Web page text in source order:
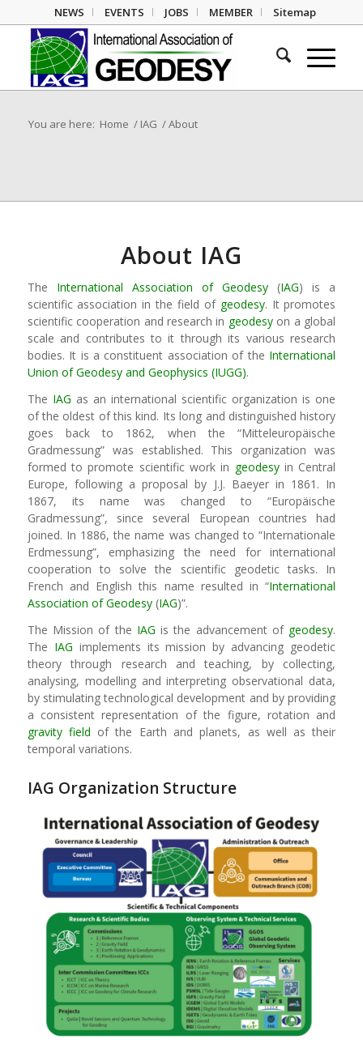
NEWS EVENTS JOBS MEMBER Sitemap
You are here: Home / IAG /About
About IAG
The International Association of Geodesy (IAG) is a
scientific association in the field of geodesy. It promotes
scientific cooperation and research in geodesyon a global
scale and contributes to it through its various research
bodies. It is a constituent association of the International
Union of Geodesy and Geophysics (IUGG).
The IAG as an international scientific organization is one
of the oldest of this kind. Its long and distinguished history
goes back to 1862, when the “Mitteleuropäische
Gradmessung” was established. This organization was
formed to promote scientific work in geodesyin Central
Europe, following a proposal by J.J. Baeyer in 1861. In
1867, its name was changed to “Europäische
Gradmessung”, since several European countries had
joined. In 1886, the name was changed to “Internationale
Erdmessung”, emphasizing the need for international
cooperation to solve the scientific geodetic tasks. In
French and English this name resulted in “International
Association of Geodesy(IAG)”.
The Mission of the IAG is the advancement of geodesy.
The IAG implements its mission by advancing geodetic
theory through research and teaching, by collecting,
analysing, modelling and interpreting observational data,
by stimulating technological development and by providing
a consistent representation of the figure, rotation and
gravity field of the Earth and planets, as well as their
temporal variations.
IAG Organization Structure